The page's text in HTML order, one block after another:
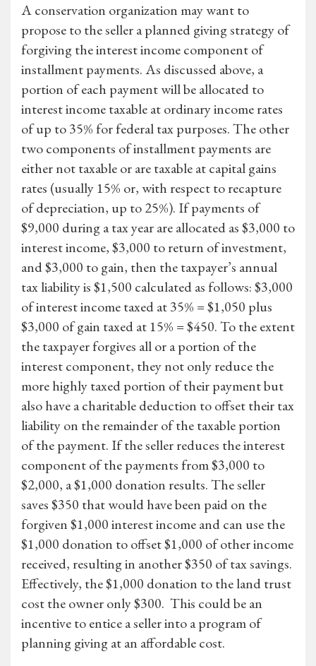
A conservation organization may want to
propose to the seller a planned giving strategy of
forgiving the interest income component of
installment payments. As discussed above, a
portion of each payment will be allocated to
interest income taxable at ordinary income rates
of up to 35% for federal tax purposes. The other
two components of installment payments are
either not taxable or are taxable at capital gains
rates (usually 15% or, with respect to recapture
of depreciation, up to 25%). If payments of
$9,000 during a tax year are allocated as $3,000 to
interest income, $3,000 to return of investment,
and $3,000 to gain, then the taxpayer’s annual
tax liability is $1,500 calculated as follows: $3,000
of interest income taxed at 35% = $1,050 plus
$3,000 of gain taxed at 15% = $450. To the extent
the taxpayer forgives all or a portion of the
interest component, they not only reduce the
more highly taxed portion of their payment but
also have a charitable deduction to offset their tax
liability on the remainder of the taxable portion
of the payment. If the seller reduces the interest
component of the payments from $3,000 to
$2,000, a $1,000 donation results. The seller
saves $350 that would have been paid on the
forgiven $1,000 interest income and can use the
$1,000 donation to offset $1,000 of other income
received, resulting in another $350 of tax savings.
Effectively, the $1,000 donation to the land trust
cost the owner only $300. This could be an
incentive to entice a seller into a program of
planning giving at an affordable cost.